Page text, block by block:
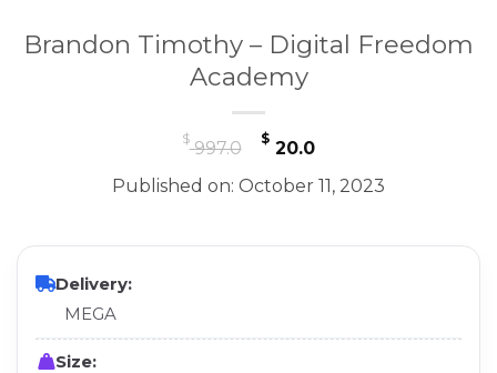
Brandon Timothy – Digital Freedom
Academy
$997.0
Original
price
was:
$ 20.0Current
is:
Published on: October 11, 2023
Delivery:
MEGA
Size: